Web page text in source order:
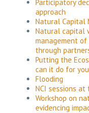
Participatory
approach
Natural Capital
Natural capital
management
through
Putting the
can it do for
Flooding
NCI sessions
Workshop on
evidencing